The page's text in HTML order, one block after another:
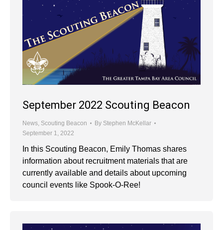
September 2022 Scouting Beacon
News, Scouting Beacon By Stephen McKellar
September 1, 2022
In this Scouting Beacon, Emily Thomas shares
information about recruitment materials that are
currently available and details about upcoming
council events like Spook-O-Ree!